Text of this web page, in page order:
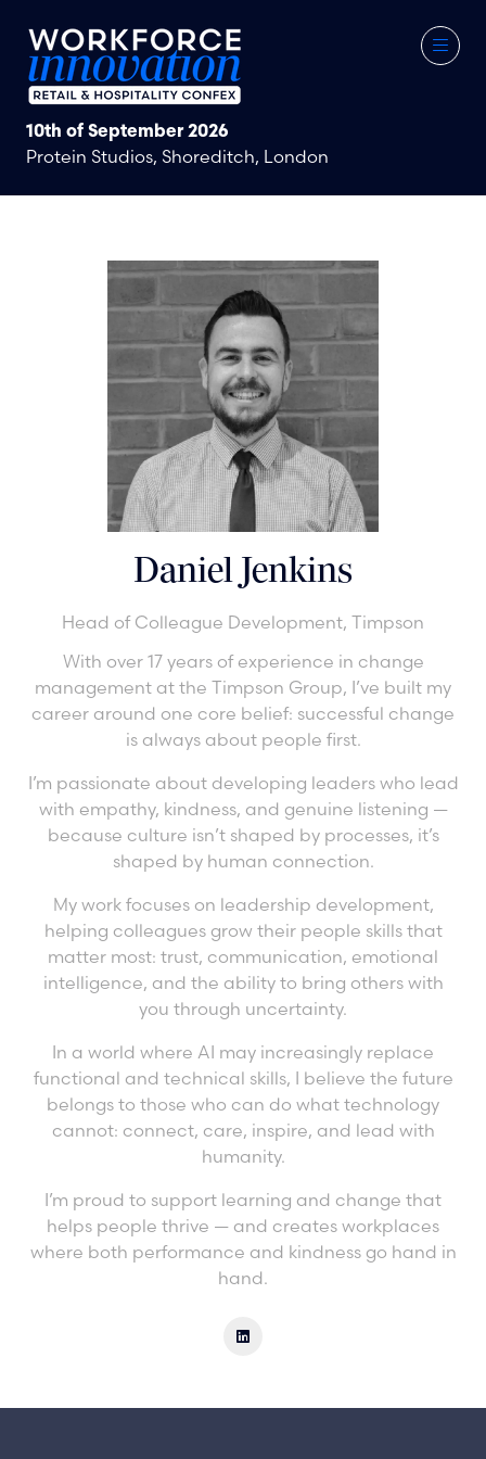
10th of September 2026
Protein Studios, Shoreditch, London
Daniel Jenkins
Head of Colleague Development, Timpson
With over 17 years of experience in change
management at the Timpson Group, I’ve built my
career around one core belief: successful change
is always about people first.
I’m passionate about developing leaders who lead
with empathy, kindness, and genuine listening —
because culture isn’t shaped by processes, it’s
shaped by human connection.
My work focuses on leadership development,
helping colleagues grow their people skills that
matter most: trust, communication, emotional
intelligence, and the ability to bring others with
you through uncertainty.
In a world where AI may increasingly replace
functional and technical skills, I believe the future
belongs to those who can do what technology
cannot: connect, care, inspire, and lead with
humanity.
I’m proud to support learning and change that
helps people thrive — and creates workplaces
where both performance and kindness go hand in
hand.